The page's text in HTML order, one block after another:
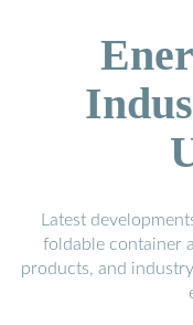
Latest
foldable container
products, and